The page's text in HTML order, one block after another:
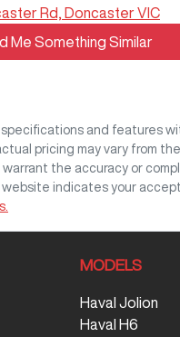
Rd, Doncaster VIC
Me Something Similar
specifications and features
pricing may vary from
warrant the accuracy or
indicates your
MODELS
Haval Jolion
Haval H6